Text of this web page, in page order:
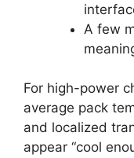
A few
For high-power
average pack
and localized
appear “cool